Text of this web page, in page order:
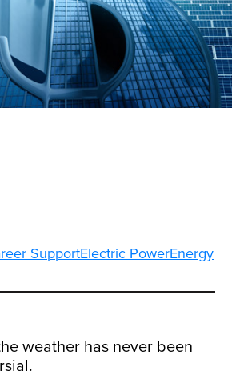
weather has never been
SupportElectric PowerEnergy